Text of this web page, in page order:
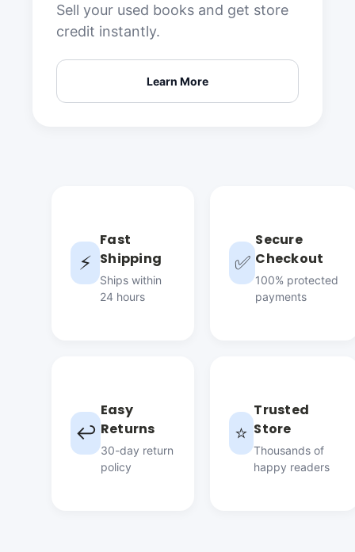
Sell your used books and get store
credit instantly.
Learn More
⚡
Fast
Shipping
Ships within
24 hours
✅
Secure
Checkout
100% protected
payments
↩️
Easy
Returns
30-day return
policy
⭐
Trusted
Store
Thousands of
happy readers